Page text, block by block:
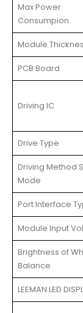
Max Power
Consumpion
Module
PCB Board
Driving IC
Drive Type
Driving Method
Mode
Port Interface
Module Input
Brightness of
Balance
LEEMAN LED